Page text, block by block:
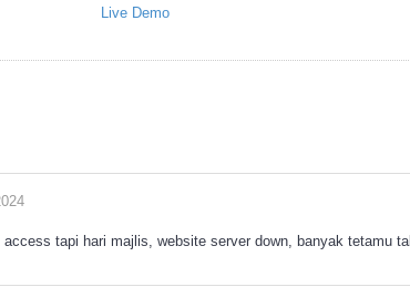
Live Demo
tapi hari majlis, website server down, banyak tetamu